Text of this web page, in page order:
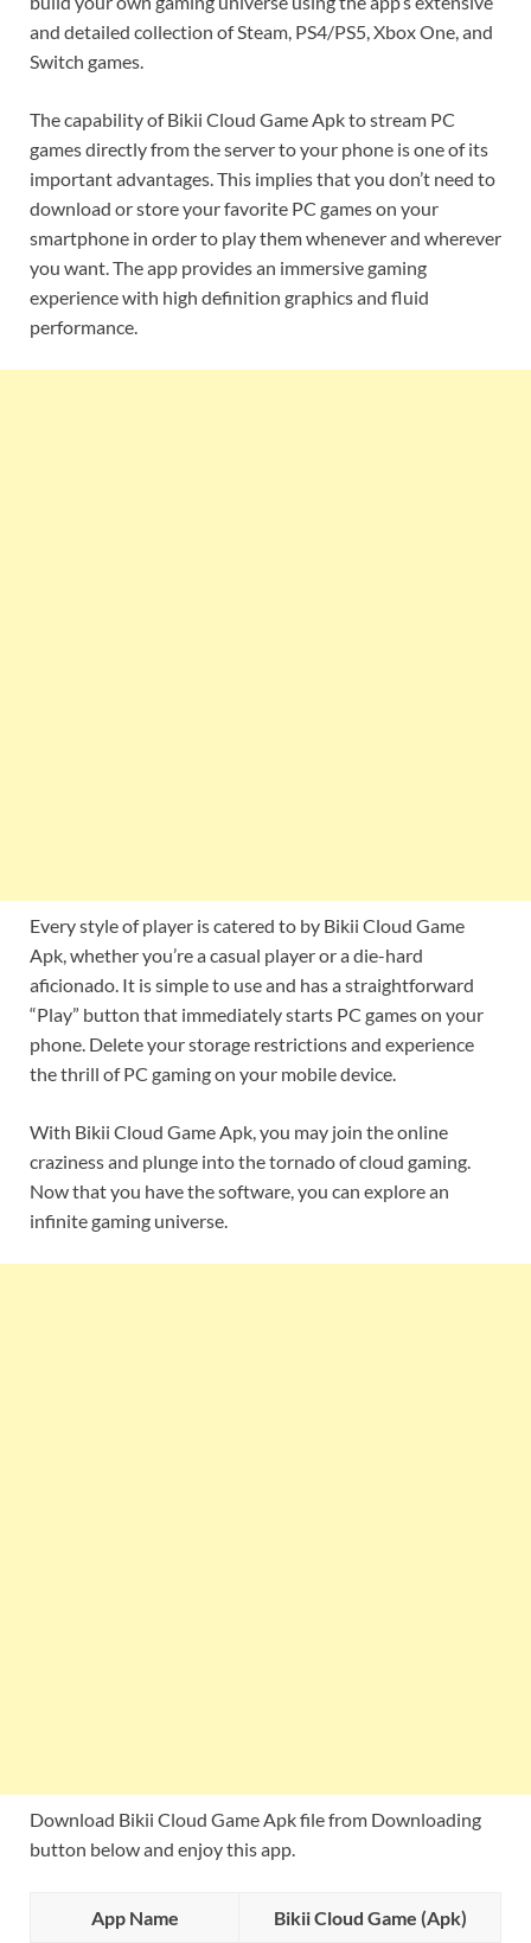
and detailed collection of Steam, PS4/PS5, Xbox One, and
Switch games.
The capability of Bikii Cloud Game Apk to stream PC
games directly from the server to your phone is one of its
important advantages. This implies that you don’t need to
download or store your favorite PC games on your
smartphone in order to play them whenever and wherever
you want. The app provides an immersive gaming
experience with high definition graphics and fluid
performance.
Every style of player is catered to by Bikii Cloud Game
Apk, whether you’re a casual player or a die-hard
aficionado. It is simple to use and has a straightforward
“Play” button that immediately starts PC games on your
phone. Delete your storage restrictions and experience
the thrill of PC gaming on your mobile device.
With Bikii Cloud Game Apk, you may join the online
craziness and plunge into the tornado of cloud gaming.
Now that you have the software, you can explore an
infinite gaming universe.
Download Bikii Cloud Game Apk file from Downloading
button below and enjoy this app.
App Name Bikii Cloud Game (Apk)